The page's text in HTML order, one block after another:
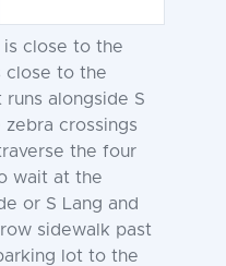
is close to the
close to the
alongside S
zebra crossings
the four
wait at the
or S Lang and
sidewalk past
lot to the